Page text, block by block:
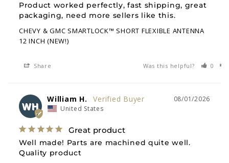
Product worked perfectly, fast shipping, great
packaging, need more sellers like this.
CHEVY & GMC SMARTLOCK™ SHORT FLEXIBLE ANTENNA
12 INCH (NEW!)
Share Was this helpful? 0
WH
08/01/2026
William H.
United States
Great product
Well made! Parts are machined quite well.
Quality product